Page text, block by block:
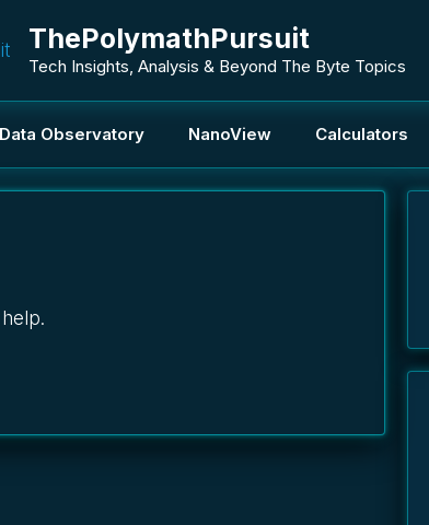
ThePolymathPursuit
Tech Insights, Analysis & Beyond The Byte Topics
Observatory NanoView Calculators